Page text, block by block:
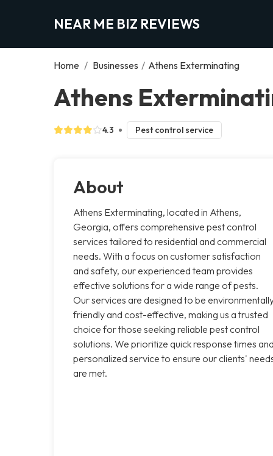
NEAR ME BIZ REVIEWS
Home / Businesses / Athens Exterminating
Athens
4.3 Pest control service
About
Athens Exterminating, located in Athens,
Georgia, offers comprehensive pest control
services tailored to residential and commercial
needs. With a focus on customer satisfaction
and safety, our experienced team provides
effective solutions for a wide range of pests.
Our services are designed to be
friendly and cost-effective, making us a trusted
choice for those seeking reliable pest control
solutions. We prioritize quick response times and
personalized service to ensure our clients'
are met.